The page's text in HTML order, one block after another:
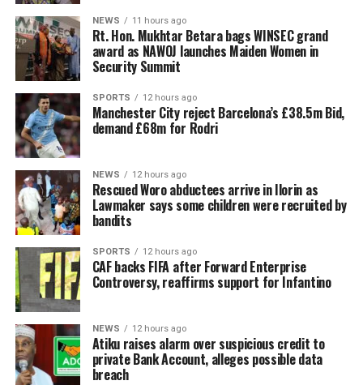
NEWS 11 hours ago
Rt. Hon. Mukhtar Betara bags WINSEC grand
award as NAWOJ launches Maiden Women in
Security Summit
SPORTS 12 hours ago
Manchester City reject Barcelona’s £38.5m Bid,
demand £68m for Rodri
NEWS 12 hours ago
Rescued Woro abductees arrive in Ilorin as
Lawmaker says some children were recruited by
bandits
SPORTS 12 hours ago
CAF backs FIFA after Forward Enterprise
Controversy, reaffirms support for Infantino
NEWS 12 hours ago
Atiku raises alarm over suspicious credit to
private Bank Account, alleges possible data
breach